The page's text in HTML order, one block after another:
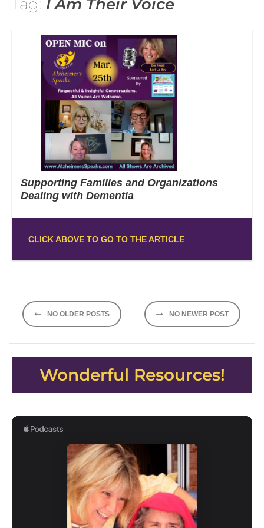
Tag: I Am Their Voice
Supporting Families and Organizations
Dealing with Dementia
CLICK ABOVE TO GO TO THE ARTICLE
Posts
navigation
NO OLDER POSTS NO NEWER POST
Wonderful Resources!